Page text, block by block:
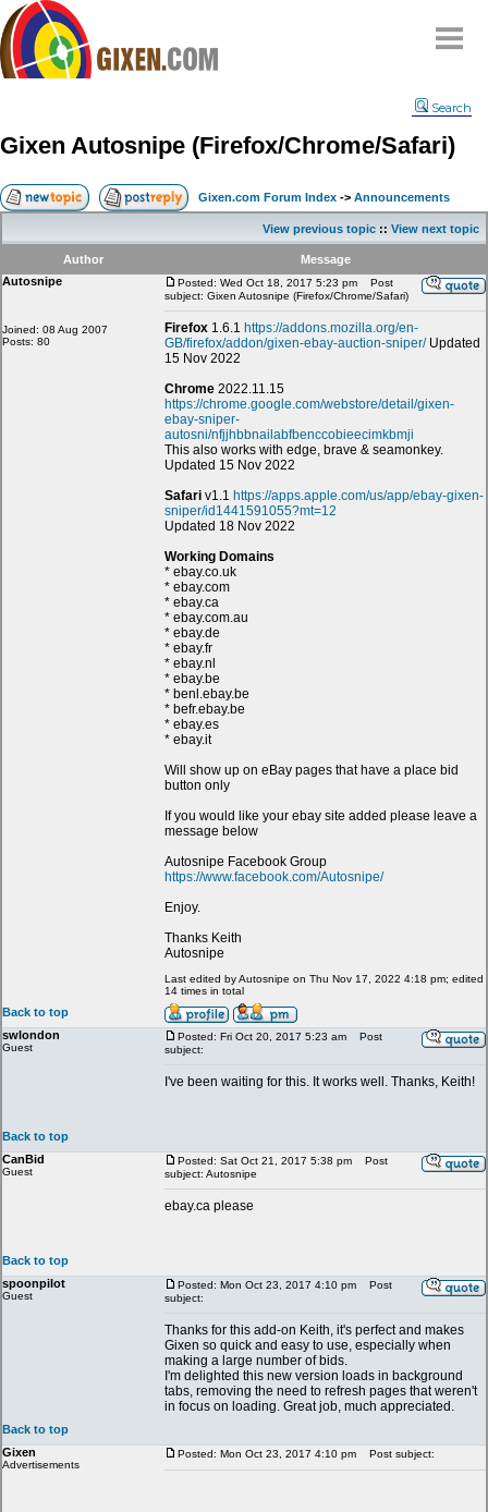
Compare
FAQ
Community
Terms
Contact
Search
Gixen Autosnipe (Firefox/Chrome/Safari)
Gixen.com Forum Index -> Announcements
View previous topic :: View next topic
Author
Message
Autosnipe
Joined: 08 Aug 2007
Posts: 80
Posted: Wed Oct 18, 2017 5:23 pm
Post
subject: Gixen Autosnipe (Firefox/Chrome/Safari)
Firefox 1.6.1 https://addons.mozilla.org/en-
GB/firefox/addon/gixen-ebay-auction-sniper/Updated
15 Nov 2022
Chrome 2022.11.15
https://chrome.google.com/webstore/detail/gixen-
ebay-sniper-
autosni/nfjjhbbnailabfbenccobieecimkbmji
This also works with edge, brave & seamonkey.
Updated 15 Nov 2022
Safari v1.1 https://apps.apple.com/us/app/ebay-gixen-
sniper/id1441591055?mt=12
Updated 18 Nov 2022
Working Domains
* ebay.co.uk
* ebay.com
* ebay.ca
* ebay.com.au
* ebay.de
* ebay.fr
* ebay.nl
* ebay.be
* benl.ebay.be
* befr.ebay.be
* ebay.es
* ebay.it
Will show up on eBay pages that have a place bid
button only
If you would like your ebay site added please leave a
message below
Autosnipe Facebook Group
https://www.facebook.com/Autosnipe/
Enjoy.
Thanks Keith
Autosnipe
Last edited by Autosnipe on Thu Nov 17, 2022 4:18 pm; edited
14 times in total
Back to top
swlondon
Guest
Posted: Fri Oct 20, 2017 5:23 am
Post
subject:
I've been waiting for this. It works well. Thanks, Keith!
Back to top
CanBid
Guest
Posted: Sat Oct 21, 2017 5:38 pm
Post
subject: Autosnipe
ebay.ca please
Back to top
spoonpilot
Guest
Posted: Mon Oct 23, 2017 4:10 pm
Post
subject:
Thanks for this add-on Keith, it's perfect and makes
Gixen so quick and easy to use, especially when
making a large number of bids.
I'm delighted this new version loads in background
tabs, removing the need to refresh pages that weren't
in focus on loading. Great job, much appreciated.
Back to top
Gixen
Advertisements
Posted: Mon Oct 23, 2017 4:10 pm Post subject: